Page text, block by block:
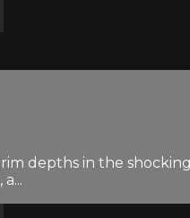
depths in the